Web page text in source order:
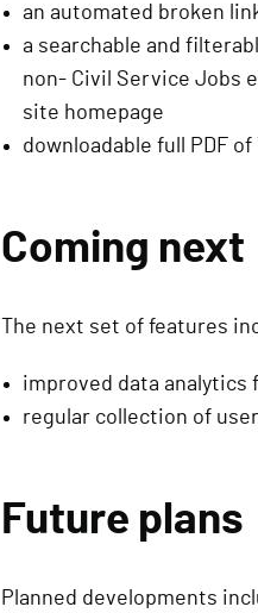
an automated broken
a searchable and
non- Civil Service Jobs
site homepage
downloadable full PDF of
Coming next
The next set of features
improved data analytics
regular collection of
Future plans
Planned developments